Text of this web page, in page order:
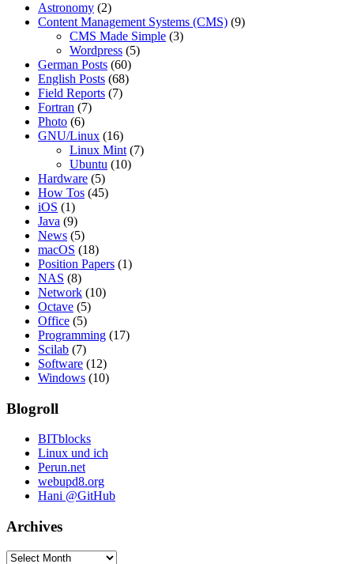
Astronomy (2)
Content Management Systems (CMS) (9)
CMS Made Simple (3)
Wordpress (5)
German Posts (60)
English Posts (68)
Field Reports (7)
Fortran (7)
Photo (6)
GNU/Linux (16)
Linux Mint (7)
Ubuntu (10)
Hardware (5)
How Tos (45)
iOS (1)
Java (9)
News (5)
macOS (18)
Position Papers (1)
NAS (8)
Network (10)
Octave (5)
Office (5)
Programming (17)
Scilab (7)
Software (12)
Windows (10)
Blogroll
BITblocks
Linux und ich
Perun.net
webupd8.org
Hani @GitHub
Archives
Archives